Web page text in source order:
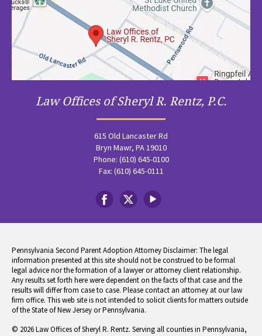
Law Offices of Sheryl R. Rentz, P.C.
615 Old Lancaster Rd
Bryn Mawr, PA 19010
Phone: (610) 645-0100
Fax: (610) 645-0111
Pennsylvania Second Parent Adoption Attorney Disclaimer: The legal
information presented at this site should not be construed to be formal
legal advice nor the formation of a lawyer or attorney client relationship.
Any results set forth here were dependent on the facts of that case and the
results will differ from case to case. Please contact an attorney at our law
firm office. This web site is not intended to solicit clients for matters outside
of the State of New Jersey or Pennsylvania.
© 2026 Law Offices of Sheryl R. Rentz. Serving all counties in Pennsylvania,